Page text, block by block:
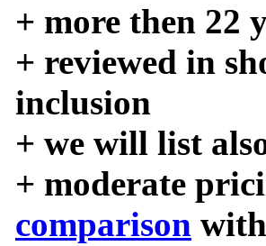
+ more then 22
+ reviewed in
inclusion
+ we will list
+ moderate
comparison